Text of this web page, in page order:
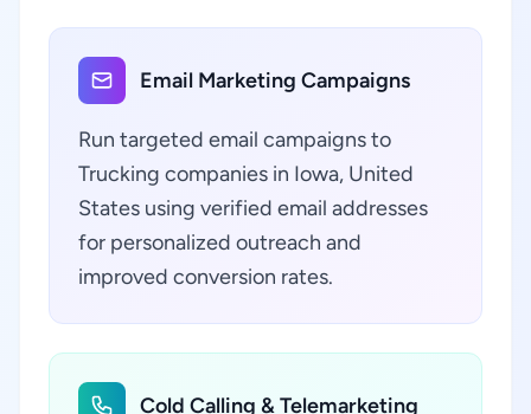
Email Marketing Campaigns
Run targeted email campaigns to
Trucking companies in Iowa, United
States using verified email addresses
for personalized outreach and
improved conversion rates.
Cold Calling & Telemarketing